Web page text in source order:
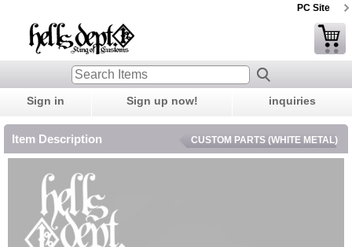
PC Site
Sign in Sign up now! inquiries
Item Description CUSTOM PARTS (WHITE METAL)